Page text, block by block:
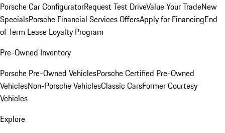
Porsche Car ConfiguratorRequest Test DriveValue Your TradeNew
SpecialsPorsche Financial Services OffersApply for FinancingEnd
of Term Lease Loyalty Program
Pre-Owned Inventory
Porsche Pre-Owned VehiclesPorsche Certified Pre-Owned
VehiclesNon-Porsche VehiclesClassic CarsFormer Courtesy
Vehicles
Explore